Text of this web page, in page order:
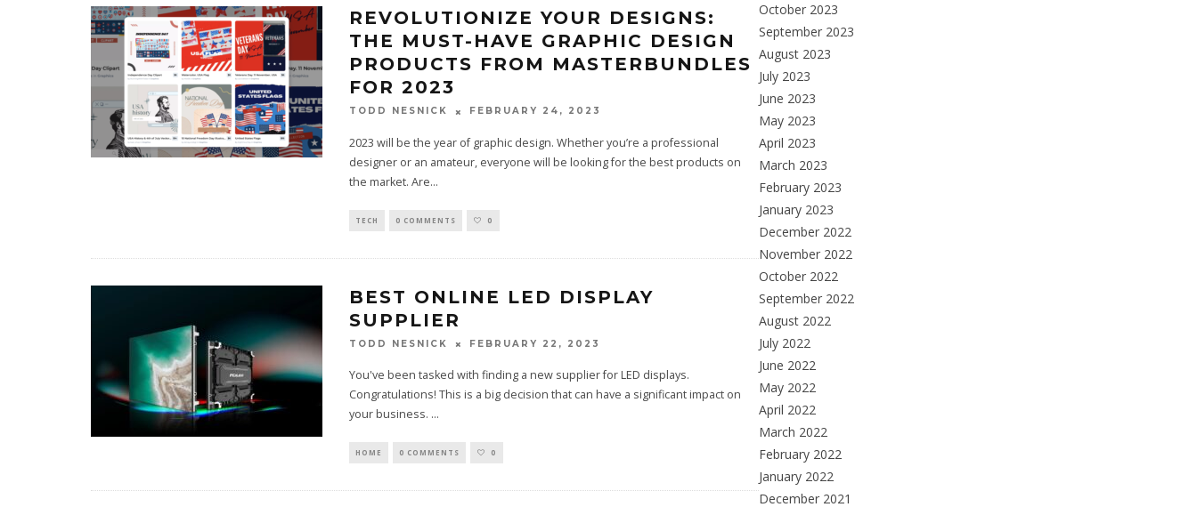
REVOLUTIONIZE YOUR DESIGNS:
THE MUST-HAVE GRAPHIC DESIGN
PRODUCTS FROM MASTERBUNDLES
FOR 2023
TODD NESNICK FEBRUARY 24, 2023
2023 will be the year of graphic design. Whether you’re a professional
designer or an amateur, everyone will be looking for the best products on
the market. Are...
TECH 0 COMMENTS 0
BEST ONLINE LED DISPLAY
SUPPLIER
TODD NESNICK FEBRUARY 22, 2023
You've been tasked with finding a new supplier for LED displays.
Congratulations! This is a big decision that can have a significant impact on
your business. ...
HOME 0 COMMENTS 0
October 2023
September 2023
August 2023
July 2023
June 2023
May 2023
April 2023
March 2023
February 2023
January 2023
December 2022
November 2022
October 2022
September 2022
August 2022
July 2022
June 2022
May 2022
April 2022
March 2022
February 2022
January 2022
December 2021